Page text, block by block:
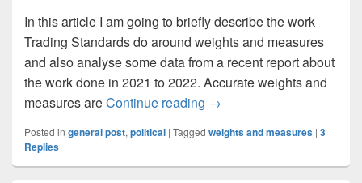
In this article I am going to briefly describe the work
Trading Standards do around weights and measures
and also analyse some data from a recent report about
the work done in 2021 to 2022. Accurate weights and
measures areContinue reading The state of Weights and
→
Posted in general post, political | Tagged weights and measures | 3
Replies